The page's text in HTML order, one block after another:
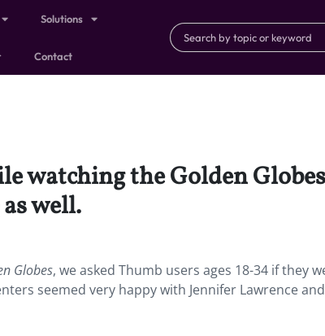
Solutions
Contact
watching the Golden
well.
Globes, we asked Thumb users ages 18-34 if they
seemed very happy with Jennifer Lawrence